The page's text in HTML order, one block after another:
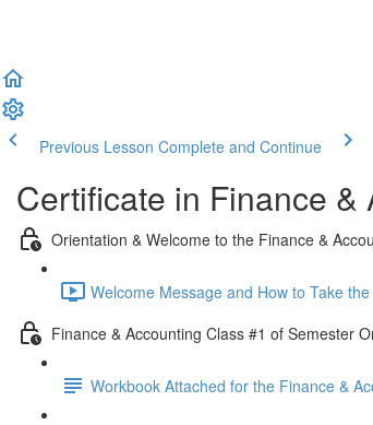
Previous Lesson Complete and Continue
Certificate in Finance &
Orientation & Welcome to the Finance &
Welcome Message and How to Take
Finance & Accounting Class #1 of Semester
Workbook Attached for the Finance &